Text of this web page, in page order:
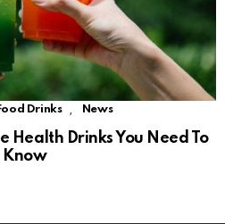
Drinks News
Health Drinks You Need To
Know